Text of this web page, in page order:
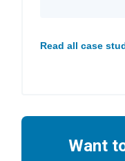
Read all case
Want